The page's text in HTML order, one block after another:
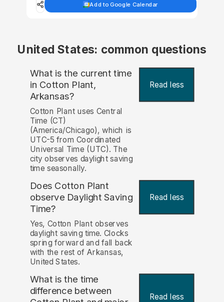
Add to Google Calendar
United States: common questions
What is the current time
in Cotton Plant,
Arkansas?
Read less
Cotton Plant uses Central
Time (CT)
(America/Chicago), which is
UTC-5 from Coordinated
Universal Time (UTC). The
city observes daylight saving
time seasonally.
Does Cotton Plant
observe Daylight Saving
Time?
Read less
Yes, Cotton Plant observes
daylight saving time. Clocks
spring forward and fall back
with the rest of Arkansas,
United States.
What is the time
difference between Read less